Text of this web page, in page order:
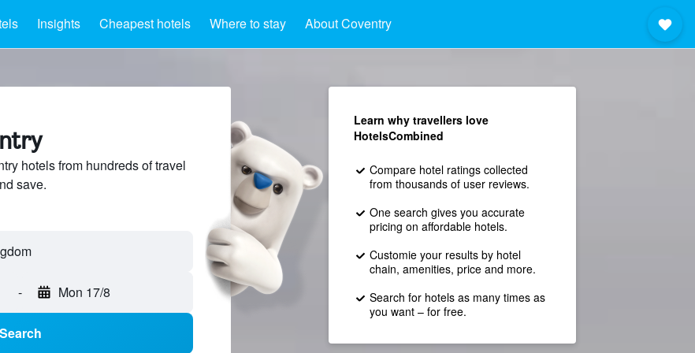
Insights Cheapest hotels Where to stay About Coventry
hotels from hundreds of travel
save.
- Mon 17/8
Search
Learn why travellers love
HotelsCombined
Compare hotel ratings collected
from thousands of user reviews.
One search gives you accurate
pricing on affordable hotels.
Customie your results by hotel
chain, amenities, price and more.
Search for hotels as many times as
you want – for free.